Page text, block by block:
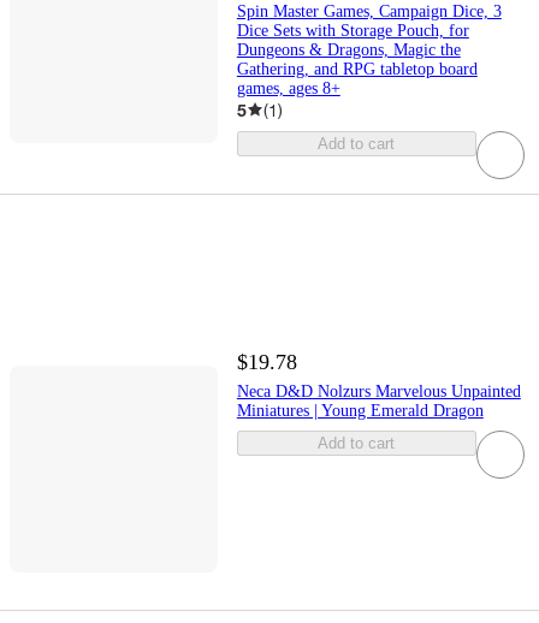
Spin Master Games, Campaign Dice, 3
Dice Sets with Storage Pouch, for
Dungeons & Dragons, Magic the
Gathering, and RPG tabletop board
games, ages 8+
5 (1)
Add to cart
$19.78
Neca D&D Nolzurs Marvelous Unpainted
Miniatures | Young Emerald Dragon
Add to cart